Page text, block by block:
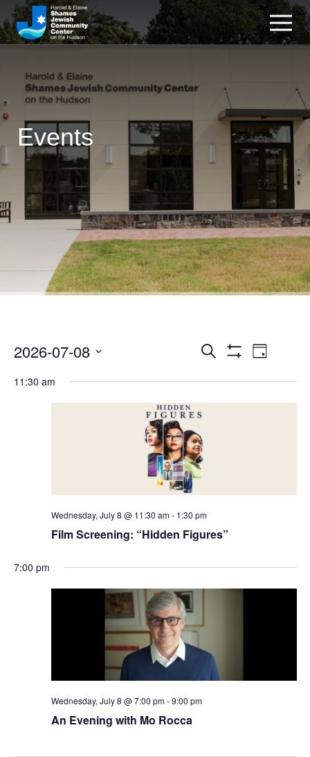
Events
Events
Search
and
Views
Search
Day
2026-07-08
date.
11:30 am
Wednesday, July 8 @ 11:30 am- 1:30 pm
Film Screening: “Hidden Figures”
7:00 pm
Wednesday, July 8 @ 7:00 pm-9:00 pm
An Evening with Mo Rocca